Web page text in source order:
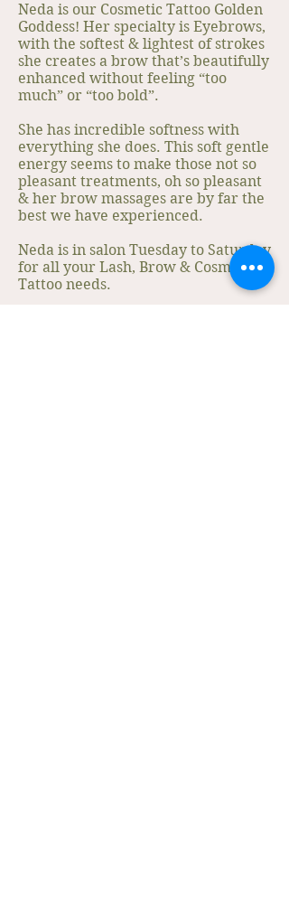
Neda is our Cosmetic Tattoo Golden
Goddess! Her specialty is Eyebrows,
with the softest & lightest of strokes
she creates a brow that’s beautifully
enhanced without feeling “too
much” or “too bold”.
She has incredible softness with
everything she does. This soft gentle
energy seems to make those not so
pleasant treatments, oh so pleasant
& her brow massages are by far the
best we have experienced.
Neda is in salon Tuesday to Saturday
for all your Lash, Brow & Cosmetic
Tattoo needs.